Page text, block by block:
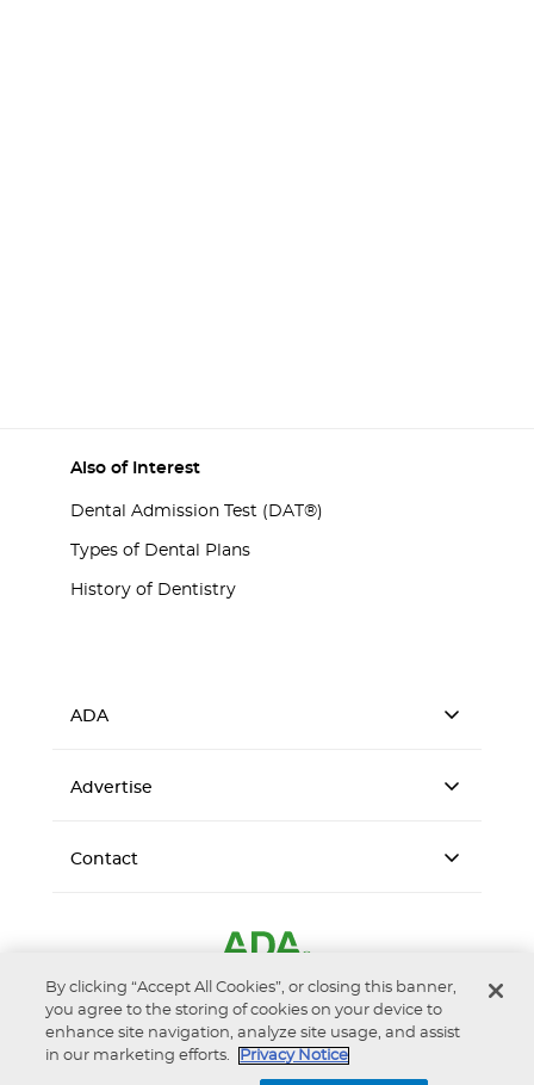
Also of Interest
Dental Admission Test (DAT®)
Types of Dental Plans
History of Dentistry
ADA
Advertise
Contact
Terms of Use
By clicking “Accept All Cookies”, or closing this banner,
you agree to the storing of cookies on your device to
enhance site navigation, analyze site usage, and assist
in our marketing efforts.
Privacy Notice